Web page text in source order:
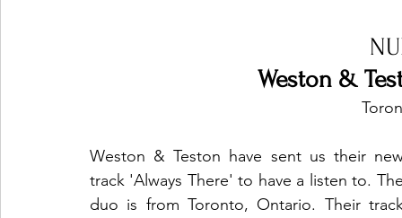
Beauty Picks for
Podcast Independent Music Weekly
Weston &
Weston & Teston have sent us their
track 'Always There' to have a listen to.
duo is from Toronto, Ontario. Their